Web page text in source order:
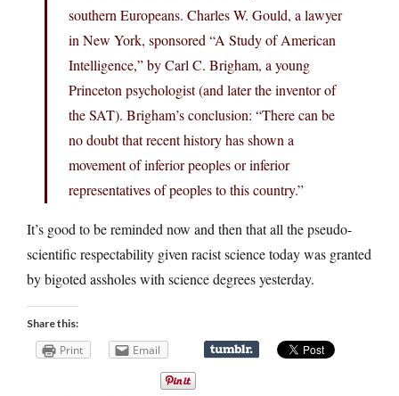
southern Europeans. Charles W. Gould, a lawyer
in New York, sponsored “A Study of American
Intelligence,” by Carl C. Brigham, a young
Princeton psychologist (and later the inventor of
the SAT). Brigham’s conclusion: “There can be
no doubt that recent history has shown a
movement of inferior peoples or inferior
representatives of peoples to this country.”
It’s good to be reminded now and then that all the pseudo-
scientific respectability given racist science today was granted
by bigoted assholes with science degrees yesterday.
Share this:
Print Email